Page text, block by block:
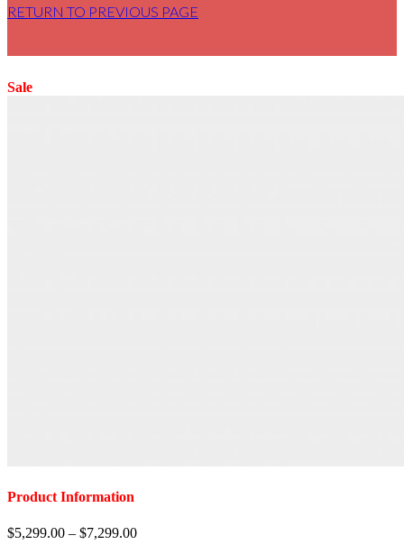
RETURN TO PREVIOUS PAGE
Sale
Product Information
$5,299.00 – $7,299.00